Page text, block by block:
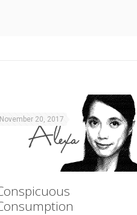
November 20, 2017